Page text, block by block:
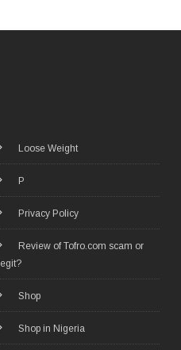
Loose Weight
P
Privacy Policy
Review of Tofro.com scam or
legit?
Shop
Shop in Nigeria